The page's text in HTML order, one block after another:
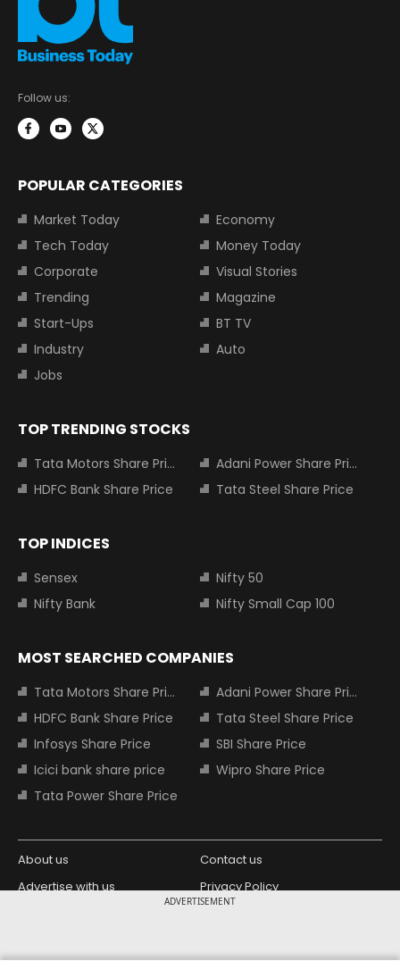
ADVERTISEMENT
Follow us:
POPULAR CATEGORIES
Market Today
Economy
Tech Today
Money Today
Corporate
Visual Stories
Trending
Magazine
Start-Ups
BT TV
Industry
Auto
Jobs
TOP TRENDING STOCKS
Tata Motors Share Price
Adani Power Share Price
HDFC Bank Share Price
Tata Steel Share Price
TOP INDICES
Sensex
Nifty 50
Nifty Bank
Nifty Small Cap 100
MOST SEARCHED COMPANIES
Tata Motors Share Price
Adani Power Share Price
HDFC Bank Share Price
Tata Steel Share Price
Infosys Share Price
SBI Share Price
Icici bank share price
Wipro Share Price
Tata Power Share Price
About us
Contact us
Advertise with us
Privacy Policy
Copyright © 2026 Living Media India Design Partner: